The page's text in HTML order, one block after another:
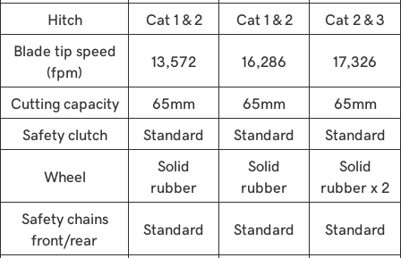
Hitch
Cat 1 & 2 Cat 1 & 2
Cat 2 & 3
Blade tip speed
(fpm)
13,572 16,286
17,326
Cutting capacity
65mm 65mm
65mm
Safety clutch
Standard Standard
Standard
Wheel
Solid
rubber
Solid
rubber
Solid
rubber x 2
Safety chains
front/rear
Standard Standard
Standard